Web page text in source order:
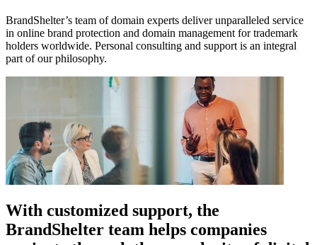
BrandShelter’s team of domain experts deliver unparalleled service
in online brand protection and domain management for trademark
holders worldwide. Personal consulting and support is an integral
part of our philosophy.
With customized support, the
BrandShelter team helps companies